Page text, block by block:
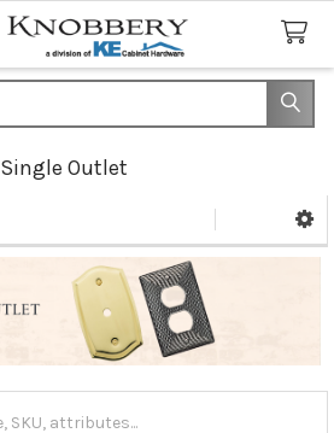
Single Outlet